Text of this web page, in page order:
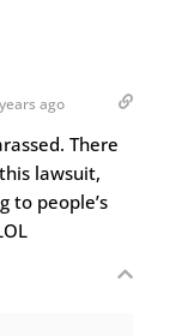
ago
There
lawsuit,
to people’s